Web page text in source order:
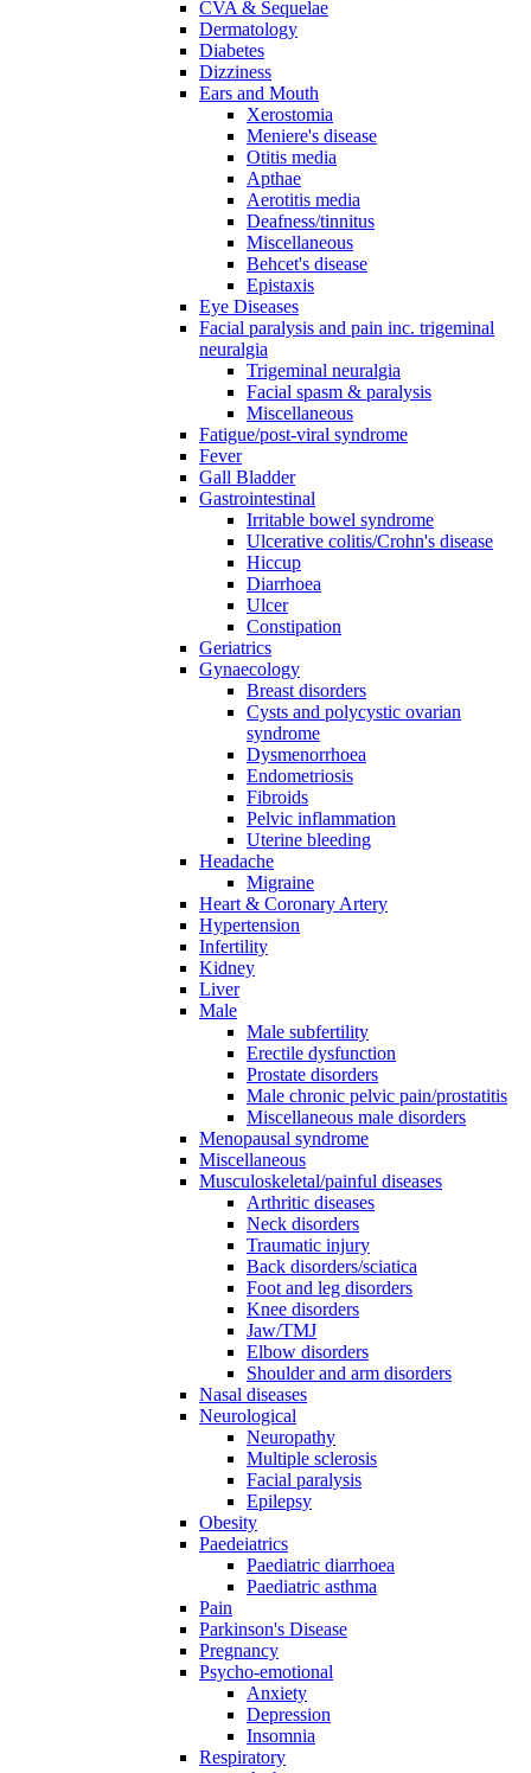
CVA & Sequelae
Dermatology
Diabetes
Dizziness
Ears and Mouth
Xerostomia
Meniere's disease
Otitis media
Apthae
Aerotitis media
Deafness/tinnitus
Miscellaneous
Behcet's disease
Epistaxis
Eye Diseases
Facial paralysis and pain inc. trigeminal
neuralgia
Trigeminal neuralgia
Facial spasm & paralysis
Miscellaneous
Fatigue/post-viral syndrome
Fever
Gall Bladder
Gastrointestinal
Irritable bowel syndrome
Ulcerative colitis/Crohn's disease
Hiccup
Diarrhoea
Ulcer
Constipation
Geriatrics
Gynaecology
Breast disorders
Cysts and polycystic ovarian
syndrome
Dysmenorrhoea
Endometriosis
Fibroids
Pelvic inflammation
Uterine bleeding
Headache
Migraine
Heart & Coronary Artery
Hypertension
Infertility
Kidney
Liver
Male
Male subfertility
Erectile dysfunction
Prostate disorders
Male chronic pelvic pain/prostatitis
Miscellaneous male disorders
Menopausal syndrome
Miscellaneous
Musculoskeletal/painful diseases
Arthritic diseases
Neck disorders
Traumatic injury
Back disorders/sciatica
Foot and leg disorders
Knee disorders
Jaw/TMJ
Elbow disorders
Shoulder and arm disorders
Nasal diseases
Neurological
Neuropathy
Multiple sclerosis
Facial paralysis
Epilepsy
Obesity
Paedeiatrics
Paediatric diarrhoea
Paediatric asthma
Pain
Parkinson's Disease
Pregnancy
Psycho-emotional
Anxiety
Depression
Insomnia
Respiratory